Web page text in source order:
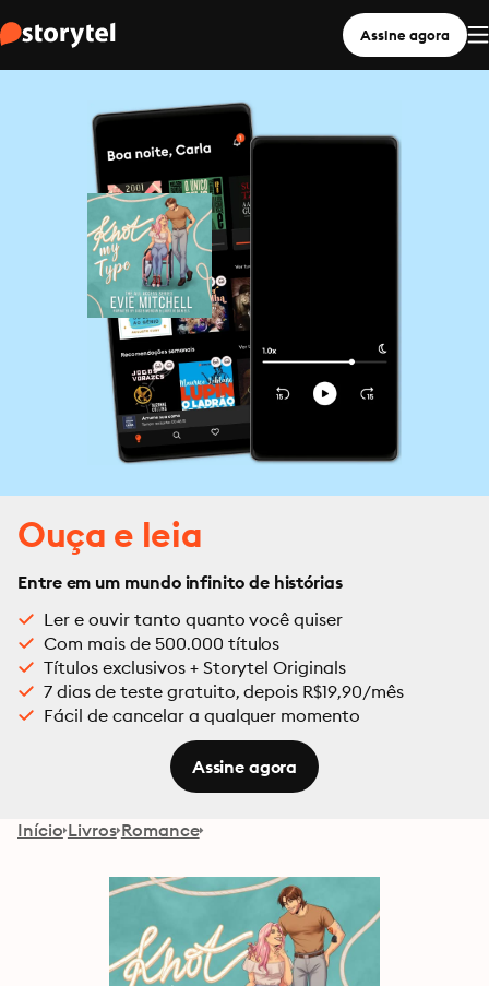
Assine agora
Ouça e leia
Entre em um mundo infinito de histórias
Ler e ouvir tanto quanto você quiser
Com mais de 500.000 títulos
Títulos exclusivos + Storytel Originals
7 dias de teste gratuito, depois R$19,90/mês
Fácil de cancelar a qualquer momento
Assine agora
Início Livros Romance